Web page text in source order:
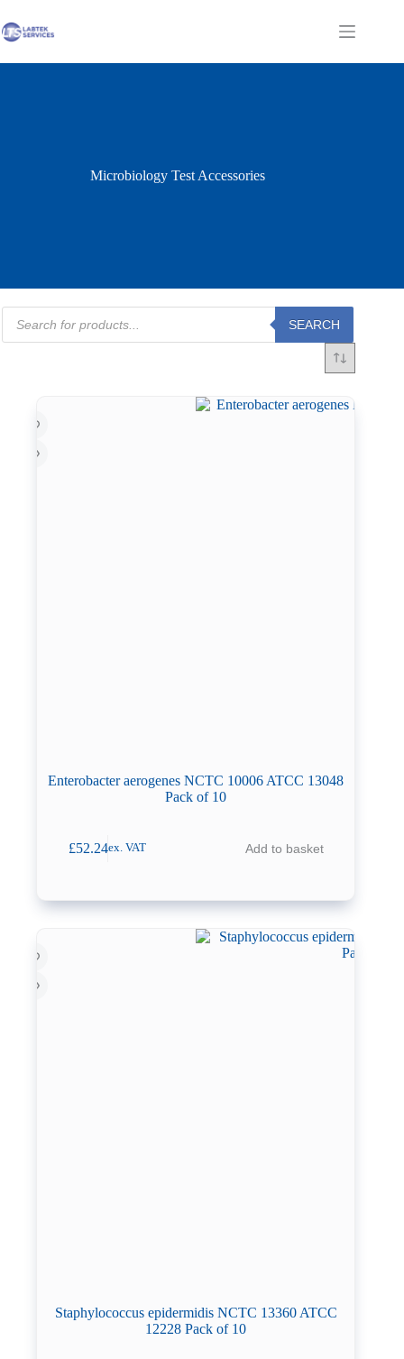
to
content
Shopping
Microbiology Test Accessories
Products
search
SEARCH
Enterobacter aerogenes NCTC 10006 ATCC 13048
Pack of 10
£52.24ex. VAT Add to basket
Staphylococcus epidermidis NCTC 13360 ATCC
12228 Pack of 10